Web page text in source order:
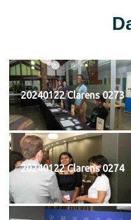
20240122 Clarens 0273
20240122 Clarens 0274